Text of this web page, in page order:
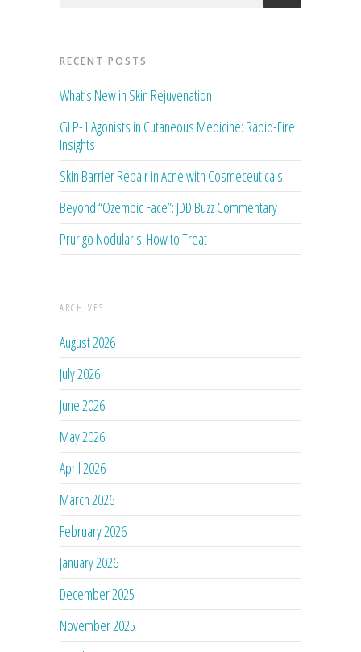
RECENT POSTS
What’s New in Skin Rejuvenation
GLP-1 Agonists in Cutaneous Medicine: Rapid-Fire
Insights
Skin Barrier Repair in Acne with Cosmeceuticals
Beyond “Ozempic Face”: JDD Buzz Commentary
Prurigo Nodularis: How to Treat
ARCHIVES
August 2026
July 2026
June 2026
May 2026
April 2026
March 2026
February 2026
January 2026
December 2025
November 2025